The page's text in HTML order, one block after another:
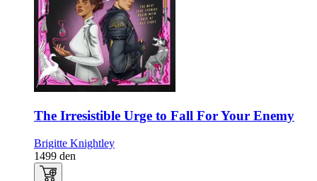
The Irresistible Urge to Fall For Your Enemy
Brigitte Knightley
1499 den